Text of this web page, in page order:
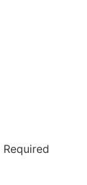
Required